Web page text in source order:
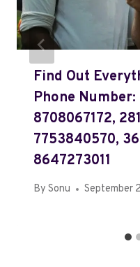
Find Out
Phone
8708067172,
7753840570,
8647273011
By Sonu September